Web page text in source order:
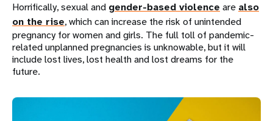
Horrifically, sexual and gender-based violence are also
on the rise, which can increase the risk of unintended
pregnancy for women and girls. The full toll of pandemic-
related unplanned pregnancies is unknowable, but it will
include lost lives, lost health and lost dreams for the
future.